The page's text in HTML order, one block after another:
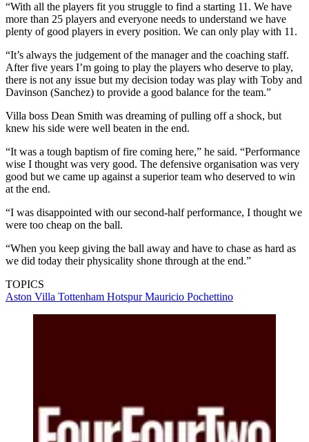
“With all the players fit you struggle to find a starting 11. We have
more than 25 players and everyone needs to understand we have
plenty of good players in every position. We can only play with 11.
“It’s always the judgement of the manager and the coaching staff.
After five years I’m going to play the players who deserve to play,
there is not any issue but my decision today was play with Toby and
Davinson (Sanchez) to provide a good balance for the team.”
Villa boss Dean Smith was dreaming of pulling off a shock, but
knew his side were well beaten in the end.
“It was a tough baptism of fire coming here,” he said. “Performance
wise I thought was very good. The defensive organisation was very
good but we came up against a superior team who deserved to win
at the end.
“I was disappointed with our second-half performance, I thought we
were too cheap on the ball.
“When you keep giving the ball away and have to chase as hard as
we did today their physicality shone through at the end.”
TOPICS
Aston Villa Tottenham HotspurMauricio Pochettino